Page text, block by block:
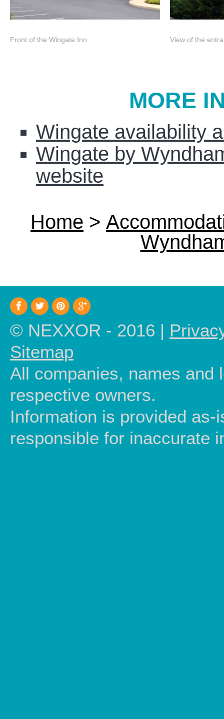
Front of the Wingate Inn View of the
MORE
Wingate availability
Wingate by
website
Home >
© NEXXOR - 2016 |
Sitemap
All companies, names and
respective owners.
Information is provided
responsible for inaccurate